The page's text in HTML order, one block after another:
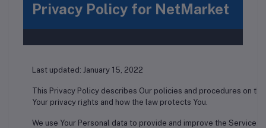
Privacy Policy for NetMarket
Last updated: January 15, 2022
This Privacy Policy describes Our policies and procedures on
Your privacy rights and how the law protects You.
We use Your Personal data to provide and improve the Service.